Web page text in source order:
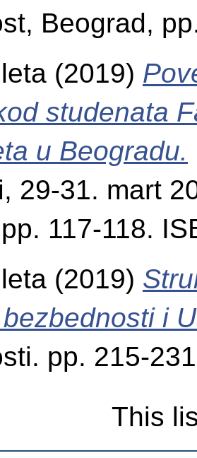
Beograd,
(2019)
studenata
u Beogradu.
29-31. mart
117-118.
(2019)
i
pp. 215-
This